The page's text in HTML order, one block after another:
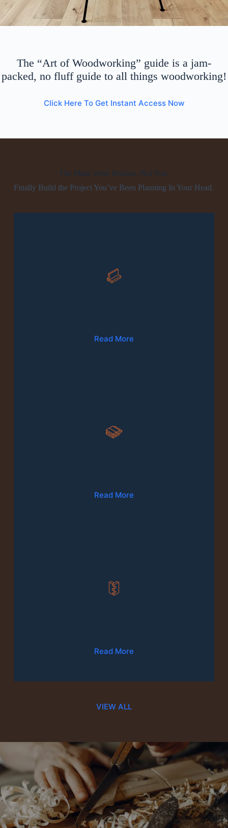
The “Art of Woodworking” guide is a jam-
packed, no fluff guide to all things woodworking!
Click Here To Get Instant Access Now
The Plans Were Broken. Not You.
Finally Build the Project You’ve Been Planning In Your Head.
Read More
Read More
Read More
VIEW ALL